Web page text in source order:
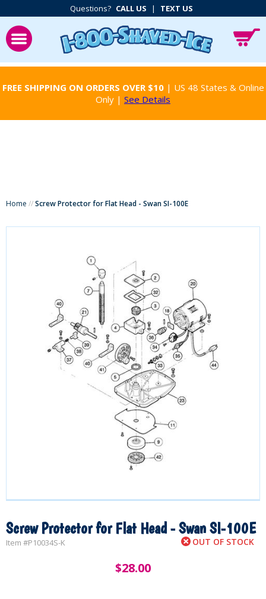
Questions? CALL US | TEXT US
FREE SHIPPING ON ORDERS OVER $10| US 48 States & Online
Only | See Details
Home //Screw Protector for Flat Head - Swan SI-100E
Screw Protector for Flat Head - Swan SI-100E
Item #P10034S-K OUT OF STOCK
$28.00